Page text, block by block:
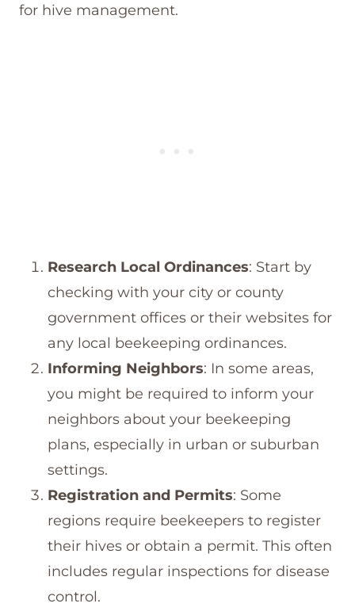
for hive management.
Research Local Ordinances: Start by
checking with your city or county
government offices or their websites for
any local beekeeping ordinances.
Informing Neighbors: In some areas,
you might be required to inform your
neighbors about your beekeeping
plans, especially in urban or suburban
settings.
Registration and Permits: Some
regions require beekeepers to register
their hives or obtain a permit. This often
includes regular inspections for disease
control.